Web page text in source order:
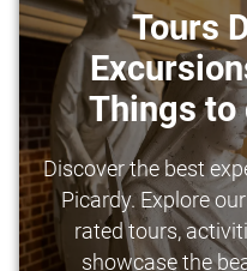
Tours
Things to
Discover the best
Picardy. Explore
rated tours,
showcase the